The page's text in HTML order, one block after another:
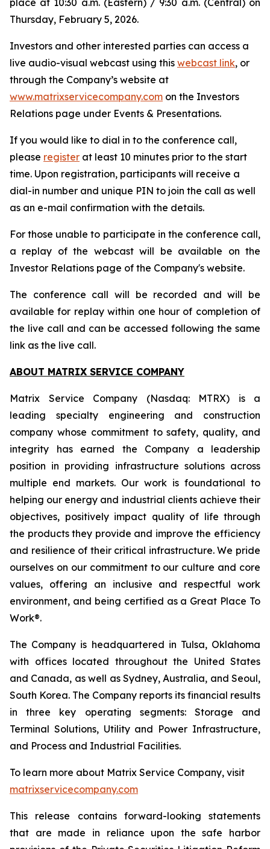
Thursday, February 5, 2026.
Investors and other interested parties can access a
live audio-visual webcast using this webcast link, or
through the Company’s website at
www.matrixservicecompany.com on the Investors
Relations page under Events & Presentations.
If you would like to dial in to the conference call,
please register at least 10 minutes prior to the start
time. Upon registration, participants will receive a
dial-in number and unique PIN to join the call as well
as an e-mail confirmation with the details.
For those unable to participate in the conference call,
a replay of the webcast will be available on the
Investor Relations page of the Company's website.
The conference call will be recorded and will be
available for replay within one hour of completion of
the live call and can be accessed following the same
link as the live call.
ABOUT MATRIX SERVICE COMPANY
Matrix Service Company (Nasdaq: MTRX) is a
leading specialty engineering and construction
company whose commitment to safety, quality, and
integrity has earned the Company a leadership
position in providing infrastructure solutions across
multiple end markets. Our work is foundational to
helping our energy and industrial clients achieve their
objectives, positively impact quality of life through
the products they provide and improve the efficiency
and resilience of their critical infrastructure. We pride
ourselves on our commitment to our culture and core
values, offering an inclusive and respectful work
environment, and being certified as a Great Place To
Work®.
The Company is headquartered in Tulsa, Oklahoma
with offices located throughout the United States
and Canada, as well as Sydney, Australia, and Seoul,
South Korea. The Company reports its financial results
in three key operating segments: Storage and
Terminal Solutions, Utility and Power Infrastructure,
and Process and Industrial Facilities.
To learn more about Matrix Service Company, visit
matrixservicecompany.com
This release contains forward-looking statements
that are made in reliance upon the safe harbor